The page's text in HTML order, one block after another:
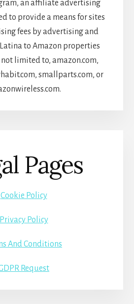
an affiliate advertising
to provide a means for sites
fees by advertising and
to Amazon properties
limited to, amazon.com,
smallparts.com, or
Pages
Cookie Policy
Privacy Policy
And Conditions
Request